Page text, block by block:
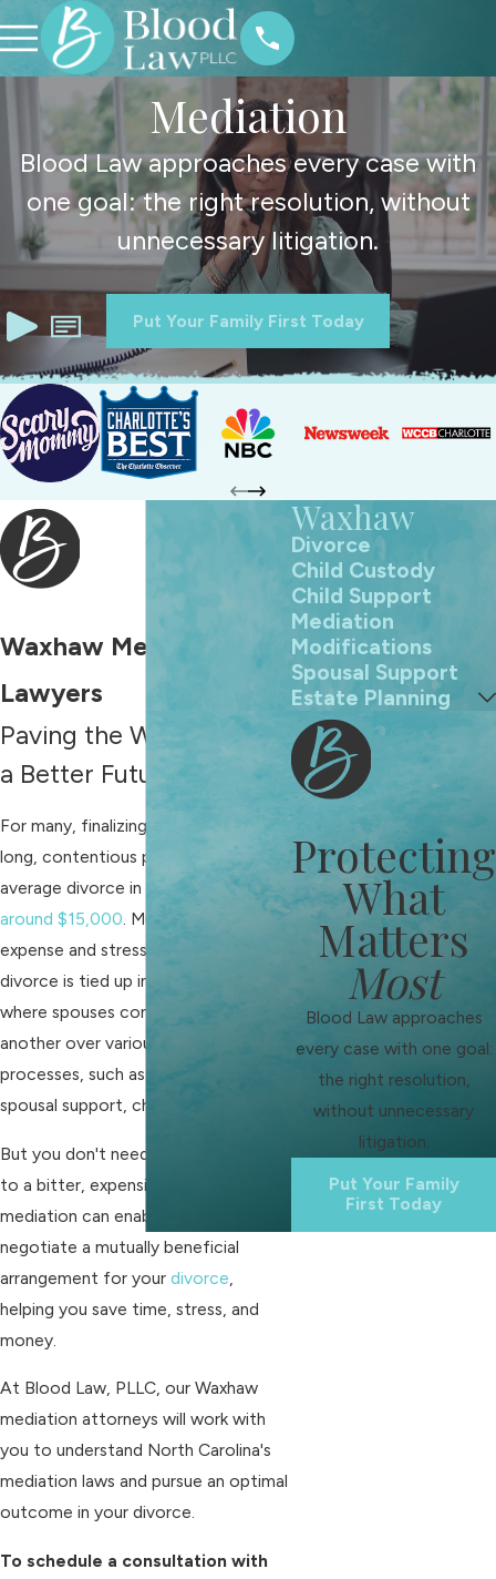
Mediation
Blood Law approaches every case with
one goal: the right resolution, without
unnecessary litigation.
Put Your Family First Today
Waxhaw Mediation
Lawyers
Paving the Way Towards
a Better Future
For many, finalizing a divorce is a
long, contentious process. The
average divorce in theUS costs
around $15,000. Much of the
expense and stress associated with
divorce is tied up in the courtroom,
where spouses contend with one
another over various divorce-related
processes, such as property division,
spousal support, child custody, etc.
But you don't need to resign yourself
to a bitter, expensive divorce. Using
mediation can enable you to
negotiate a mutually beneficial
arrangement for your divorce,
helping you save time, stress, and
money.
At Blood Law, PLLC, our Waxhaw
mediation attorneys will work with
you to understand North Carolina's
mediation laws and pursue an optimal
outcome in your divorce.
To schedule a consultation with
Waxhaw
Divorce
Child Custody
Child Support
Mediation
Modifications
Spousal Support
Estate Planning
Protecting
What
Matters
Most
Blood Law approaches
every case with one goal:
the right resolution,
without unnecessary
litigation.
Put Your Family
First Today